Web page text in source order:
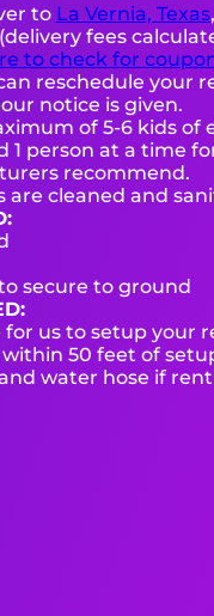
to La Vernia, Texas,
fees
to check for
reschedule your
notice is given.
of 5-6 kids of
1 person at a time
recommend.
are cleaned and
secure to ground
for us to setup your
50 feet of
water hose if